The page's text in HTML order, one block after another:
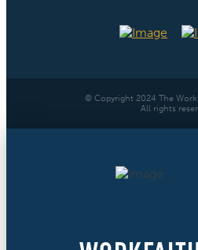
© Copyright 2024 The
All rights